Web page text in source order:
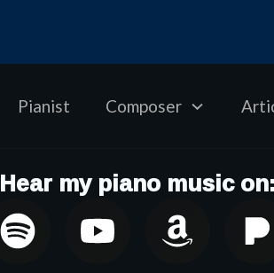
Pianist Composer
Hear my piano music on: